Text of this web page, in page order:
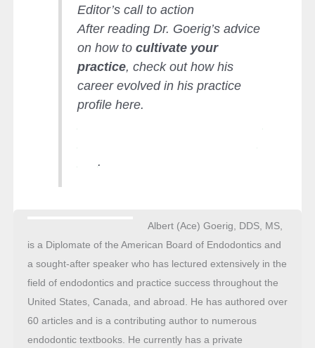
Editor’s call to action
After reading Dr. Goerig’s advice
on how to cultivate your
practice, check out how his
career evolved in his practice
profile here.
.
Albert (Ace) Goerig, DDS, MS,
is a Diplomate of the American Board of Endodontics and
a sought-after speaker who has lectured extensively in the
field of endodontics and practice success throughout the
United States, Canada, and abroad. He has authored over
60 articles and is a contributing author to numerous
endodontic textbooks. He currently has a private